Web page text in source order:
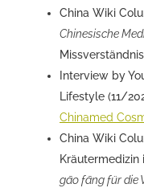
China Wiki
Chinesische
Interview by
Lifestyle (11/
Chinamed
China Wiki
Kräutermedizin
gāo fāng für die